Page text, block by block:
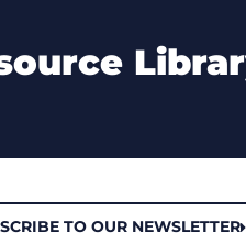
TO OUR NEWSLETTER